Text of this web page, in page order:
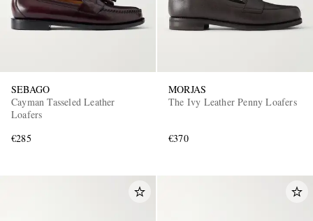
SEBAGO
Cayman Tasseled Leather
Loafers
€285
MORJAS
The Ivy Leather Penny Loafers
€370